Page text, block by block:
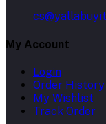
My Account
Login
Order History
My Wishlist
Track Order